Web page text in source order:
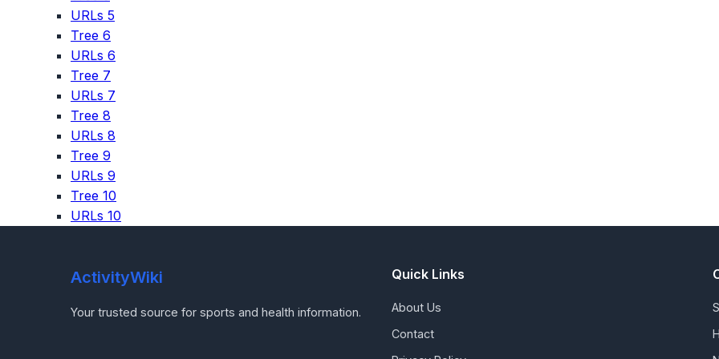
URLs 5
Tree 6
URLs 6
Tree 7
URLs 7
Tree 8
URLs 8
Tree 9
URLs 9
Tree 10
URLs 10
ActivityWiki
Your trusted source for sports and health information.
Quick Links
About Us
Contact